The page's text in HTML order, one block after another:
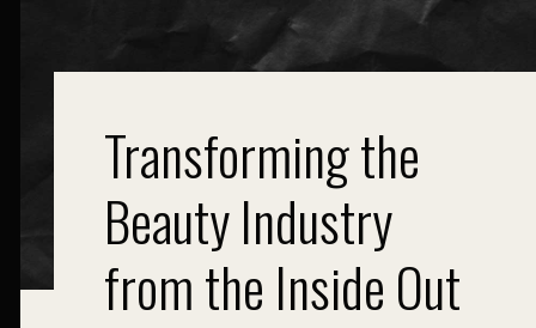
Transforming the
Beauty Industry
from the Inside Out